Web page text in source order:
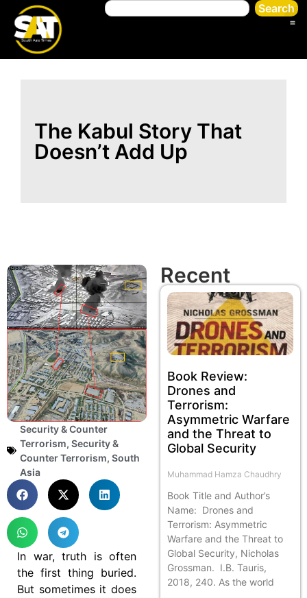
Search
The Kabul Story That
Doesn’t Add Up
Security & Counter
Terrorism, Security &
Counter Terrorism, South
Asia
In war, truth is often
the first thing buried.
But sometimes it does
Recent
Book Review:
Drones and
Terrorism:
Asymmetric Warfare
and the Threat to
Global Security
Muhammad Hamza Chaudhry
Book Title and Author’s
Name: Drones and
Terrorism: Asymmetric
Warfare and the Threat to
Global Security, Nicholas
Grossman. I.B. Tauris,
2018, 240. As the world